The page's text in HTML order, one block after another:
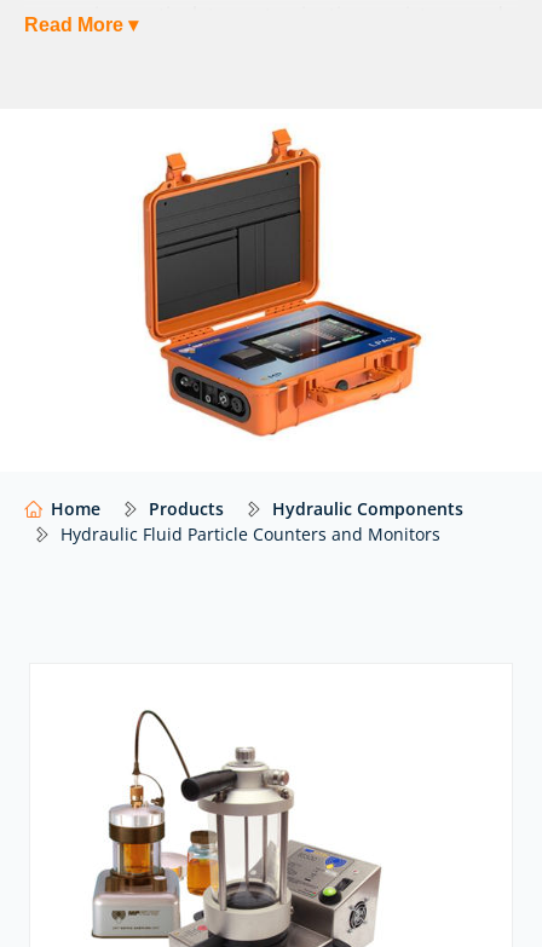
measuring particulate contamination, moisture, and
with real-time insight into fluid cleanliness, enabling
proactive maintenance and improved system
At Hydraulics Online, we supply fluid particle counters
and monitors from leading manufacturers – including
MP Filtri – with expert advice to help you select the
right solution for your application.
Our website shows only a selection of what we
supply. For impartial advice and access to our full
team.
Read More ▾
Home Products
Hydraulic Components
Hydraulic Fluid Particle Counters and Monitors